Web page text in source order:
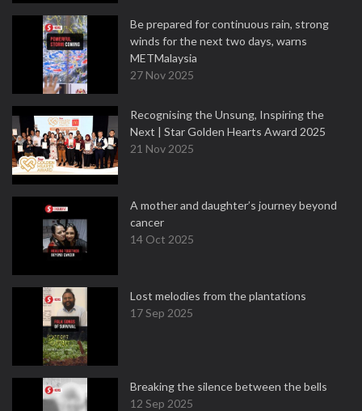
Be prepared for continuous rain, strong
winds for the next two days, warns
METMalaysia
27 Nov 2025
Recognising the Unsung, Inspiring the
Next | Star Golden Hearts Award 2025
21 Nov 2025
A mother and daughter’s journey beyond
cancer
14 Oct 2025
Lost melodies from the plantations
17 Sep 2025
Breaking the silence between the bells
12 Sep 2025